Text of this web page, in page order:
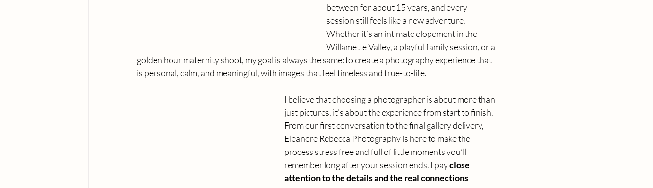
between for about 15 years, and every
session still feels like a new adventure.
Whether it’s an intimate elopement in the
Willamette Valley, a playful family session, or a
golden hour maternity shoot, my goal is always the same: to create a photography experience that
is personal, calm, and meaningful, with images that feel timeless and true-to-life.
I believe that choosing a photographer is about more than
just pictures, it’s about the experience from start to finish.
From our first conversation to the final gallery delivery,
Eleanore Rebecca Photography is here to make the
process stress free and full of little moments you’ll
remember long after your session ends. I pay close
attention to the details and the real connections